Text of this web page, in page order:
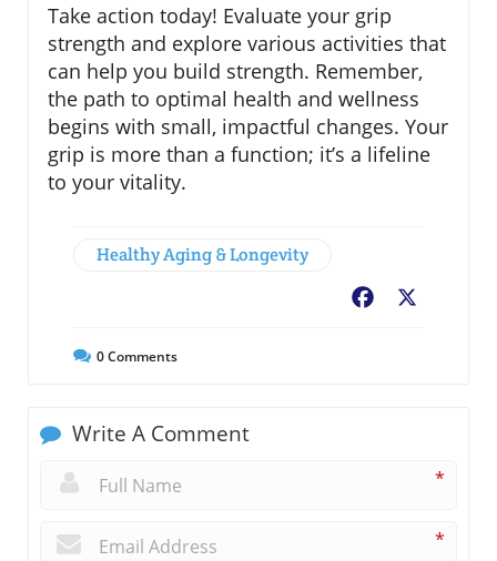
Take action today! Evaluate your grip
strength and explore various activities that
can help you build strength. Remember,
the path to optimal health and wellness
begins with small, impactful changes. Your
grip is more than a function; it’s a lifeline
to your vitality.
Healthy Aging & Longevity
Facebook
0Comments
Write A Comment
*
*